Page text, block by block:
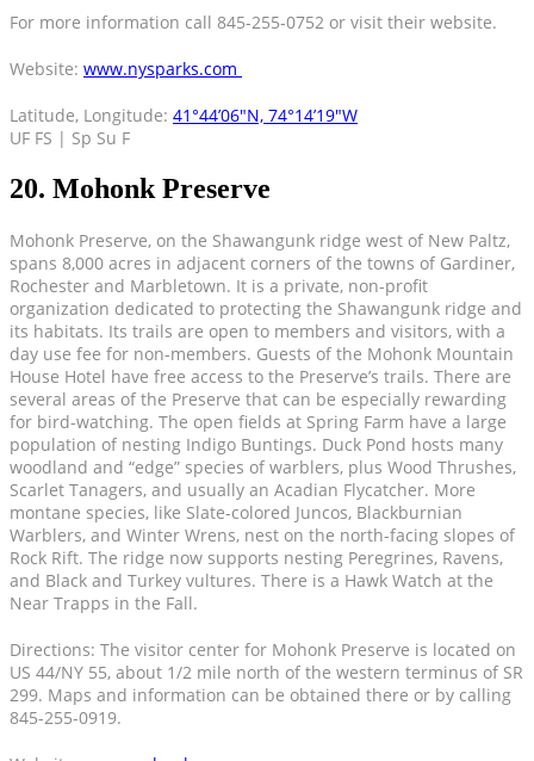
For more information call 845-255-0752 or visit their website.
Website: www.nysparks.com
Latitude, Longitude: 41°44’06″N, 74°14’19″W
UF FS | Sp Su F
20. Mohonk Preserve
Mohonk Preserve, on the Shawangunk ridge west of New Paltz,
spans 8,000 acres in adjacent corners of the towns of Gardiner,
Rochester and Marbletown. It is a private, non-profit
organization dedicated to protecting the Shawangunk ridge and
its habitats. Its trails are open to members and visitors, with a
day use fee for non-members. Guests of the Mohonk Mountain
House Hotel have free access to the Preserve’s trails. There are
several areas of the Preserve that can be especially rewarding
for bird-watching. The open fields at Spring Farm have a large
population of nesting Indigo Buntings. Duck Pond hosts many
woodland and “edge” species of warblers, plus Wood Thrushes,
Scarlet Tanagers, and usually an Acadian Flycatcher. More
montane species, like Slate-colored Juncos, Blackburnian
Warblers, and Winter Wrens, nest on the north-facing slopes of
Rock Rift. The ridge now supports nesting Peregrines, Ravens,
and Black and Turkey vultures. There is a Hawk Watch at the
Near Trapps in the Fall.
Directions: The visitor center for Mohonk Preserve is located on
US 44/NY 55, about 1/2 mile north of the western terminus of SR
299. Maps and information can be obtained there or by calling
845-255-0919.